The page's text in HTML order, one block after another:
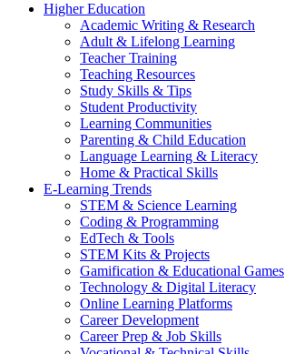
Higher Education
Academic Writing & Research
Adult & Lifelong Learning
Teacher Training
Teaching Resources
Study Skills & Tips
Student Productivity
Learning Communities
Parenting & Child Education
Language Learning & Literacy
Home & Practical Skills
E-Learning Trends
STEM & Science Learning
Coding & Programming
EdTech & Tools
STEM Kits & Projects
Gamification & Educational Games
Technology & Digital Literacy
Online Learning Platforms
Career Development
Career Prep & Job Skills